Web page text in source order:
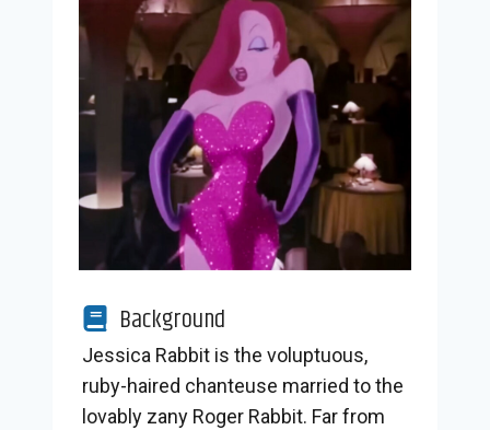
Background
Jessica Rabbit is the voluptuous,
ruby-haired chanteuse married to the
lovably zany Roger Rabbit. Far from